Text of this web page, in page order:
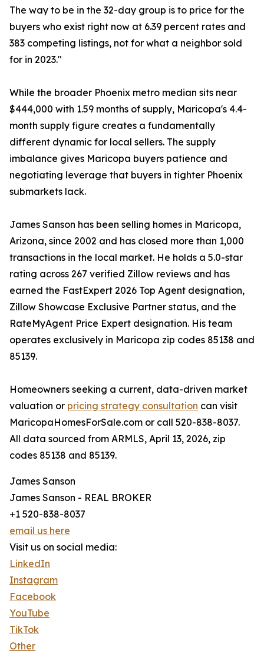
The way to be in the 32-day group is to price for the
buyers who exist right now at 6.39 percent rates and
383 competing listings, not for what a neighbor sold
for in 2023."
While the broader Phoenix metro median sits near
$444,000 with 1.59 months of supply, Maricopa's 4.4-
month supply figure creates a fundamentally
different dynamic for local sellers. The supply
imbalance gives Maricopa buyers patience and
negotiating leverage that buyers in tighter Phoenix
submarkets lack.
James Sanson has been selling homes in Maricopa,
Arizona, since 2002 and has closed more than 1,000
transactions in the local market. He holds a 5.0-star
rating across 267 verified Zillow reviews and has
earned the FastExpert 2026 Top Agent designation,
Zillow Showcase Exclusive Partner status, and the
RateMyAgent Price Expert designation. His team
operates exclusively in Maricopa zip codes 85138 and
85139.
Homeowners seeking a current, data-driven market
valuation or pricing strategy consultation can visit
MaricopaHomesForSale.com or call 520-838-8037.
All data sourced from ARMLS, April 13, 2026, zip
codes 85138 and 85139.
James Sanson
James Sanson - REAL BROKER
+1 520-838-8037
email us here
Visit us on social media:
LinkedIn
Instagram
Facebook
YouTube
TikTok
Other